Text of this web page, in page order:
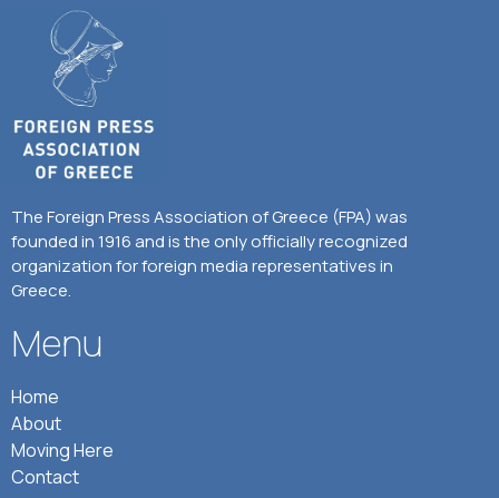
The Foreign Press Association of Greece (FPA) was
founded in 1916 and is the only officially recognized
organization for foreign media representatives in
Greece.
Menu
Home
About
Moving Here
Contact